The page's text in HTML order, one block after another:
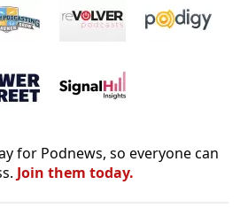
for Podnews, so everyone can
Join them today.